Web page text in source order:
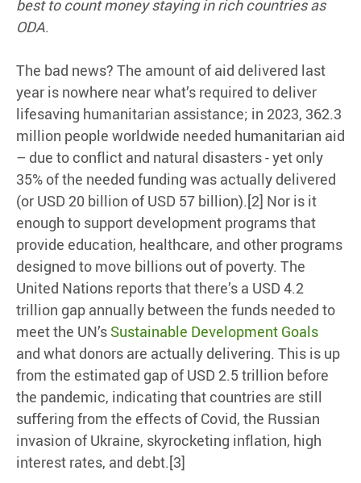
best to count money staying in rich countries as
ODA.
The bad news? The amount of aid delivered last
year is nowhere near what’s required to deliver
lifesaving humanitarian assistance; in 2023, 362.3
million people worldwide needed humanitarian aid
– due to conflict and natural disasters - yet only
35% of the needed funding was actually delivered
(or USD 20 billion of USD 57 billion).[2] Nor is it
enough to support development programs that
provide education, healthcare, and other programs
designed to move billions out of poverty. The
United Nations reports that there’s a USD 4.2
trillion gap annually between the funds needed to
meet the UN’s Sustainable Development Goals
and what donors are actually delivering. This is up
from the estimated gap of USD 2.5 trillion before
the pandemic, indicating that countries are still
suffering from the effects of Covid, the Russian
invasion of Ukraine, skyrocketing inflation, high
interest rates, and debt.[3]